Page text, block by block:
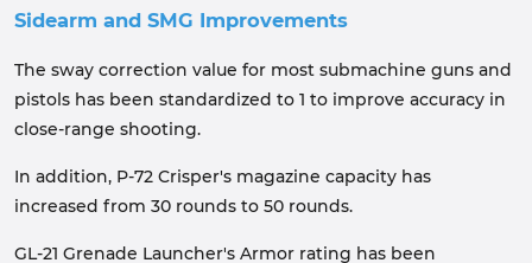
Sidearm and SMG Improvements
The sway correction value for most submachine guns and
pistols has been standardized to 1 to improve accuracy in
close-range shooting.
In addition, P-72 Crisper's magazine capacity has
increased from 30 rounds to 50 rounds.
GL-21 Grenade Launcher's Armor rating has been